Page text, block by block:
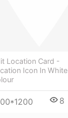
Location Card -
Icon In White
8